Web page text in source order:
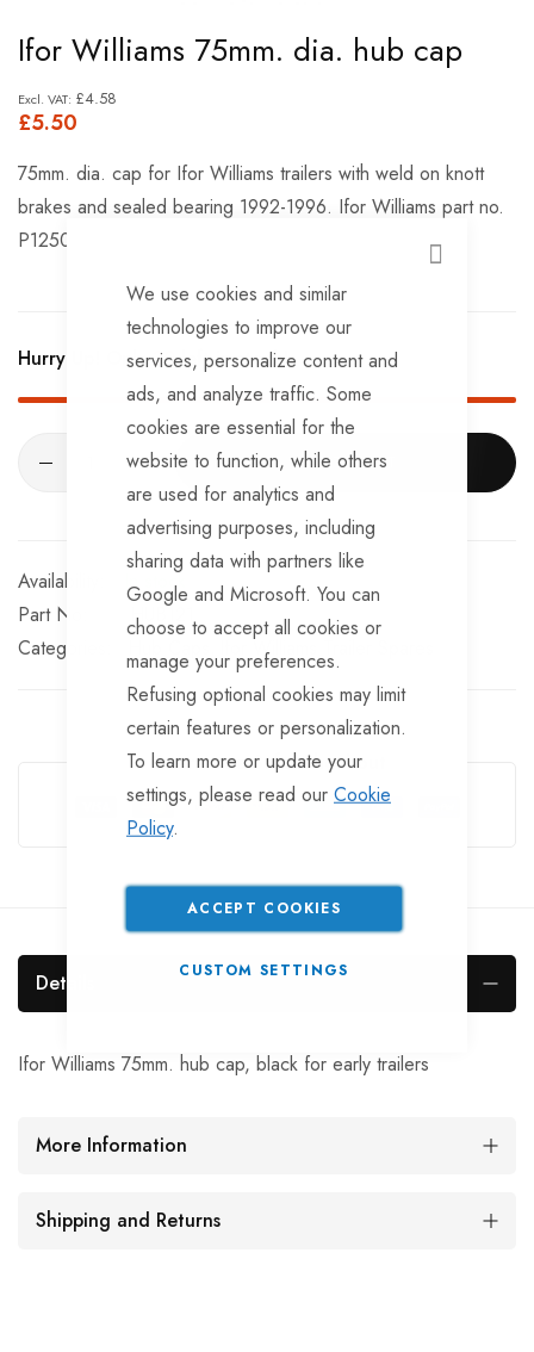
CLOSE
We use cookies and similar
technologies to improve our
services, personalize content and
ads, and analyze traffic. Some
cookies are essential for the
website to function, while others
are used for analytics and
advertising purposes, including
sharing data with partners like
Google and Microsoft. You can
choose to accept all cookies or
manage your preferences.
Refusing optional cookies may limit
certain features or personalization.
To learn more or update your
settings, please read our Cookie
Policy.
ACCEPT COOKIES
CUSTOM SETTINGS
to
the
beginning
the
Ifor Williams 75mm. dia. hub cap
£5.50
£4.58
75mm. dia. cap for Ifor Williams trailers with weld on knott
brakes and sealed bearing 1992-1996. Ifor Williams part no.
P1250
Hurry Up! Only30left in stock!
ADD TO CART
In stock
Part No
HUB121
Categories:
Ifor Williams Trailer Spares
Guarantee Safe Checkout
Details
Ifor Williams 75mm. hub cap, black for early trailers
More Information
Shipping and Returns